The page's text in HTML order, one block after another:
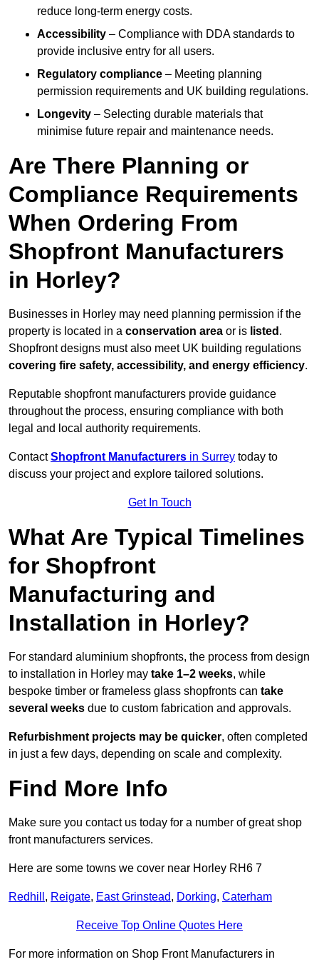
reduce long-term energy costs.
Accessibility – Compliance with DDA standards to
provide inclusive entry for all users.
Regulatory compliance – Meeting planning
permission requirements and UK building regulations.
Longevity – Selecting durable materials that
minimise future repair and maintenance needs.
Are There Planning or
Compliance Requirements
When Ordering From
Shopfront Manufacturers
in Horley?
Businesses in Horley may need planning permission if the
property is located in a conservation area or is listed .
Shopfront designs must also meet UK building regulations
covering fire safety, accessibility, and energy efficiency.
Reputable shopfront manufacturers provide guidance
throughout the process, ensuring compliance with both
legal and local authority requirements.
ContactShopfront Manufacturers in Surrey today to
discuss your project and explore tailored solutions.
Get In Touch
What Are Typical Timelines
for Shopfront
Manufacturing and
Installation in Horley?
For standard aluminium shopfronts, the process from design
to installation in Horley may take 1–2 weeks, while
bespoke timber or frameless glass shopfronts can take
several weeks due to custom fabrication and approvals.
Refurbishment projects may be quicker, often completed
in just a few days, depending on scale and complexity.
Find More Info
Make sure you contact us today for a number of great shop
front manufacturers services.
Here are some towns we cover near Horley RH6 7
Redhill , Reigate, East Grinstead, Dorking, Caterham
Receive Top Online Quotes Here
For more information on Shop Front Manufacturers in